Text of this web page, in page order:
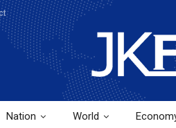
Nation World